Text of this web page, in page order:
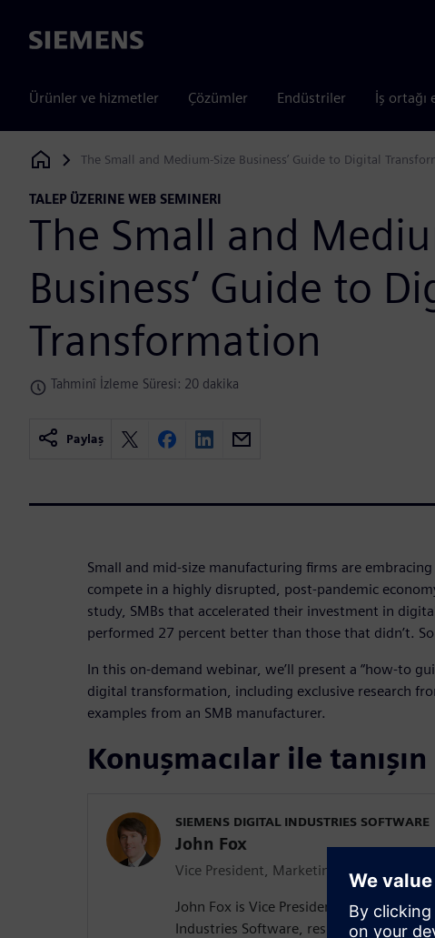
Siemens
Ürünler ve hizmetler Çözümler Endüstriler İş ortağı
Siemens Digital Industries Software
The Small and Medium-Size Business’ Guide to Digital
TALEP ÜZERINE WEB SEMINERI
The Small and
Business’ Guide to
Transformation
Tahminî İzleme Süresi: 20 dakika
Paylaş
Small and mid-size manufacturing firms are
compete in a highly disrupted, post-pandemic
study, SMBs that accelerated their investment in
performed 27 percent better than those that didn’t.
In this on-demand webinar, we’ll present a “how-to
digital transformation, including exclusive research
examples from an SMB manufacturer.
Konuşmacılar ile tanışın
SIEMENS DIGITAL INDUSTRIES SOFTWARE
John Fox
Vice President, Marketing
John Fox is Vice President of Marketing
Industries Software, responsible for the